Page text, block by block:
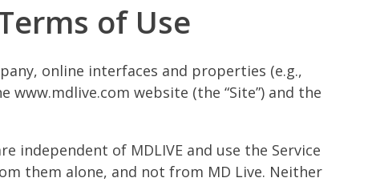
of Use
online interfaces and properties (e.g.,
www.mdlive.com website (the “Site”) and the
independent of MDLIVE and use the Service
them alone, and not from MD Live. Neither